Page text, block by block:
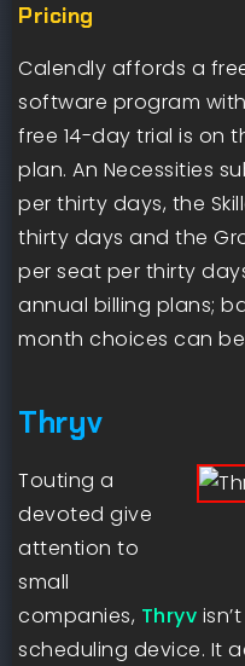
Pricing
Calendly affords a
software program
free 14-day trial is on
plan. An Necessities
per thirty days, the
thirty days and the
per seat per thirty
annual billing plans;
month choices can
Thryv
Touting a
devoted give
attention to
small
companies, Thryv
scheduling device. It